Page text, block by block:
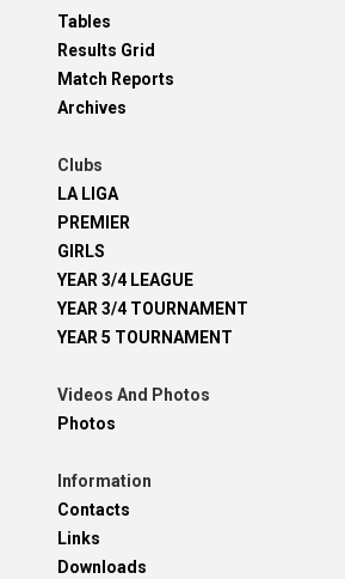
Tables
Results Grid
Match Reports
Archives
Clubs
LA LIGA
PREMIER
GIRLS
YEAR 3/4 LEAGUE
YEAR 3/4 TOURNAMENT
YEAR 5 TOURNAMENT
Videos And Photos
Photos
Information
Contacts
Links
Downloads